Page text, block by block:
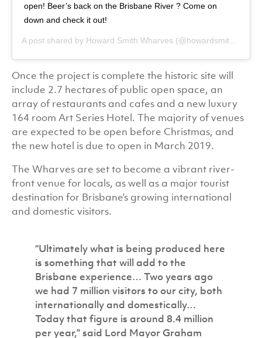
open! Beer’s back on the Brisbane River ? Come on
down and check it out!
A post shared by Howard Smith Wharves (@howardsmithwharves) on
Once the project is complete the historic site will
include 2.7 hectares of public open space, an
array of restaurants and cafes and a new luxury
164 room Art Series Hotel. The majority of venues
are expected to be open before Christmas, and
the new hotel is due to open in March 2019.
The Wharves are set to become a vibrant river-
front venue for locals, as well as a major tourist
destination for Brisbane’s growing international
and domestic visitors.
“Ultimately what is being produced here
is something that will add to the
Brisbane experience… Two years ago
we had 7 million visitors to our city, both
internationally and domestically…
Today that figure is around 8.4 million
per year,” said Lord Mayor Graham